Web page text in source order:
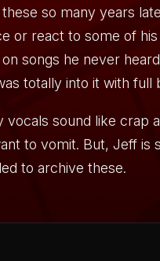
so many years
or react to some of his
songs he never
totally into it with full
vocals sound like crap
to vomit. But, Jeff is
to archive these.